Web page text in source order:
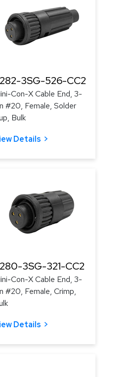
3SG-526-CC2
Con-X Cable End, 3-
#20, Female, Solder
Bulk
Details
3SG-321-CC2
Con-X Cable End, 3-
#20, Female, Crimp,
Details